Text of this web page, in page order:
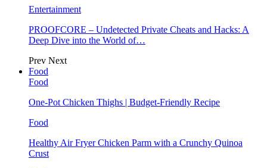
Entertainment
PROOFCORE – Undetected Private Cheats and Hacks: A
Deep Dive into the World of…
Prev Next
Food
Food
One-Pot Chicken Thighs | Budget-Friendly Recipe
Food
Healthy Air Fryer Chicken Parm with a Crunchy Quinoa
Crust